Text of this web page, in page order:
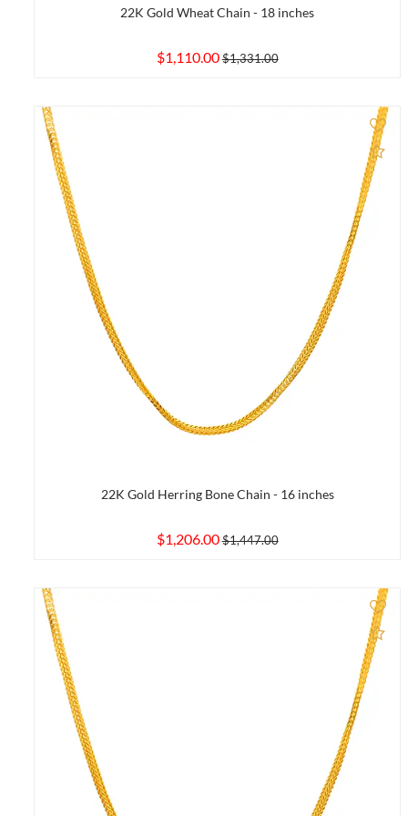
22K Gold Wheat Chain - 18 inches
$1,110.00$1,331.00
22K Gold Herring Bone Chain - 16 inches
$1,206.00$1,447.00